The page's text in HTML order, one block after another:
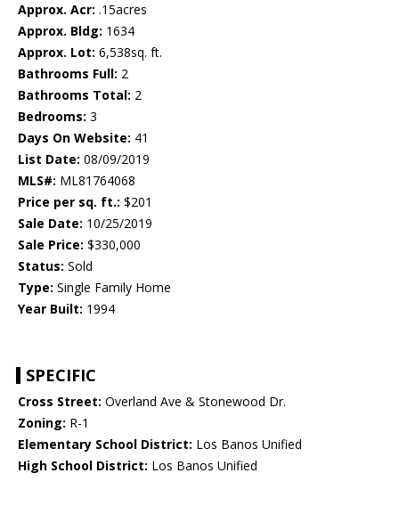
Approx. Acr: .15acres
Approx. Bldg: 1634
Approx. Lot: 6,538sq. ft.
Bathrooms Full: 2
Bathrooms Total: 2
Bedrooms: 3
Days On Website: 41
List Date: 08/09/2019
MLS#: ML81764068
Price per sq. ft.: $201
Sale Date: 10/25/2019
Sale Price: $330,000
Status: Sold
Type: Single Family Home
Year Built: 1994
SPECIFIC
Cross Street: Overland Ave & Stonewood Dr.
Zoning: R-1
Elementary School District: Los Banos Unified
High School District: Los Banos Unified